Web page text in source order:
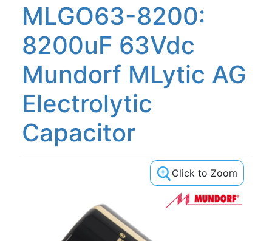
MLGO63-8200:
8200uF 63Vdc
Mundorf MLytic AG
Electrolytic
Capacitor
Click to Zoom